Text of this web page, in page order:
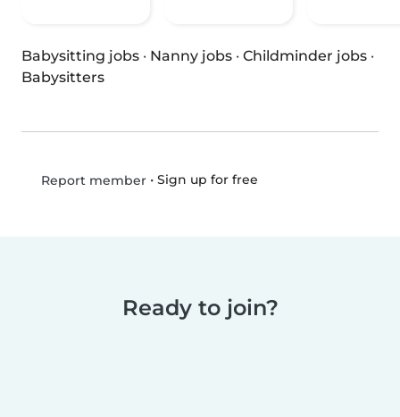
Babysitting jobs · Nanny jobs · Childminder jobs ·
Babysitters
Report member• Sign up for free
Ready to join?